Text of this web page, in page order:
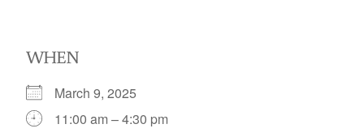
WHEN
March 9, 2025
11:00 am – 4:30 pm